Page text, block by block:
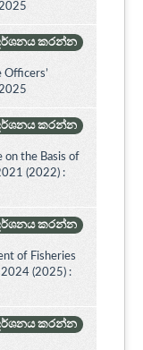
කරන්න
Officers’
කරන්න
on the Basis of
(2022) :
කරන්න
of Fisheries
2024 (2025) :
කරන්න